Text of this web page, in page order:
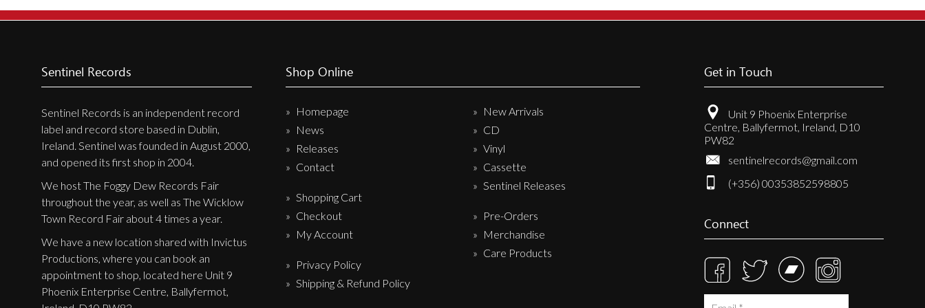
New Arrivals
Vinyl
Cassette
Pre-Orders
Releases
Care Products
Merchandise
Mixed Genres
My Account
Cart
Checkout
Sentinel Records
Sentinel Records
Sentinel Records is an independent record
label and record store based in Dublin,
Ireland. Sentinel was founded in August 2000,
and opened its first shop in 2004.
We host The Foggy Dew Records Fair
throughout the year, as well as The Wicklow
Town Record Fair about 4 times a year.
We have a new location shared with Invictus
Productions, where you can book an
appointment to shop, located here Unit 9
Phoenix Enterprise Centre, Ballyfermot,
Shop Online
Homepage
News
Releases
Contact
Shopping Cart
Checkout
My Account
Privacy Policy
Shipping & Refund Policy
New Arrivals
CD
Vinyl
Cassette
Sentinel Releases
Pre-Orders
Merchandise
Care Products
Get in Touch
Unit 9 Phoenix Enterprise
Centre, Ballyfermot, Ireland, D10
PW82
sentinelrecords@gmail.com
(+356) 00353852598805
Connect